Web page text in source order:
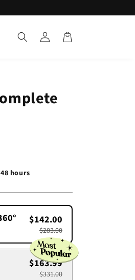
Log
in
Cart
hours
$142.00
$283.00
$163.99
$331.00